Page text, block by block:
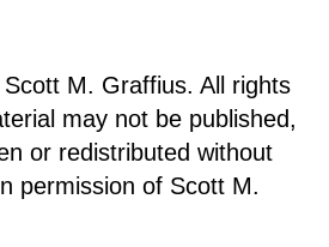
M. Graffius. All rights
may not be published,
or redistributed without
permission of Scott M.